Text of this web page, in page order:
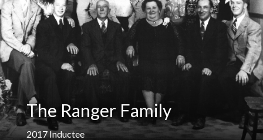
The Ranger Family
2017 Inductee